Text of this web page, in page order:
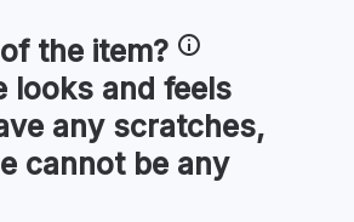
of the item?
looks and feels
any scratches,
cannot be any